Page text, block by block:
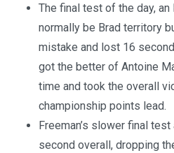
The final test of the day, an
normally be Brad territory
mistake and lost 16
got the better of Antoine
time and took the overall
championship points lead.
Freeman’s slower final
second overall, dropping